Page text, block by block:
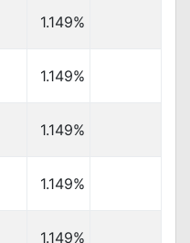
1.149%
1.149%
1.149%
1.149%
1.149%